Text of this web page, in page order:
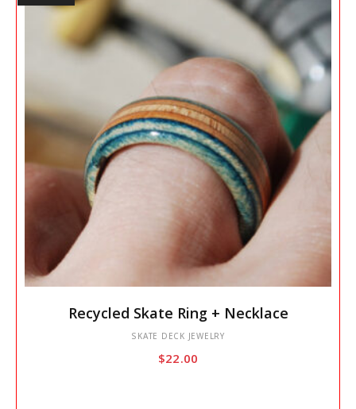
productRecycled Skate Ring + Necklace
SKATE DECK JEWELRY
$22.00